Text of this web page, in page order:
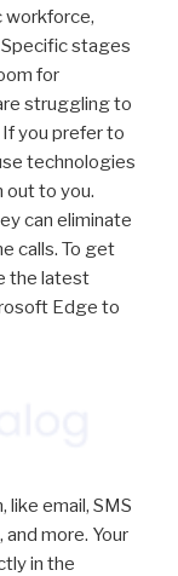
workforce,
stages
for
struggling to
you prefer to
technologies
out to you.
can eliminate
calls. To get
the latest
Edge to
like email, SMS
more. Your
in the